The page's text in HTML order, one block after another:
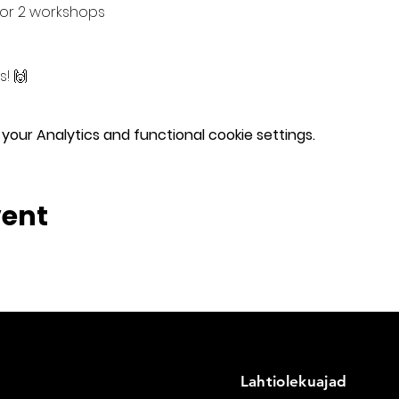
2 workshops
🙌
Analytics and functional cookie settings.
Lahtiolekuajad